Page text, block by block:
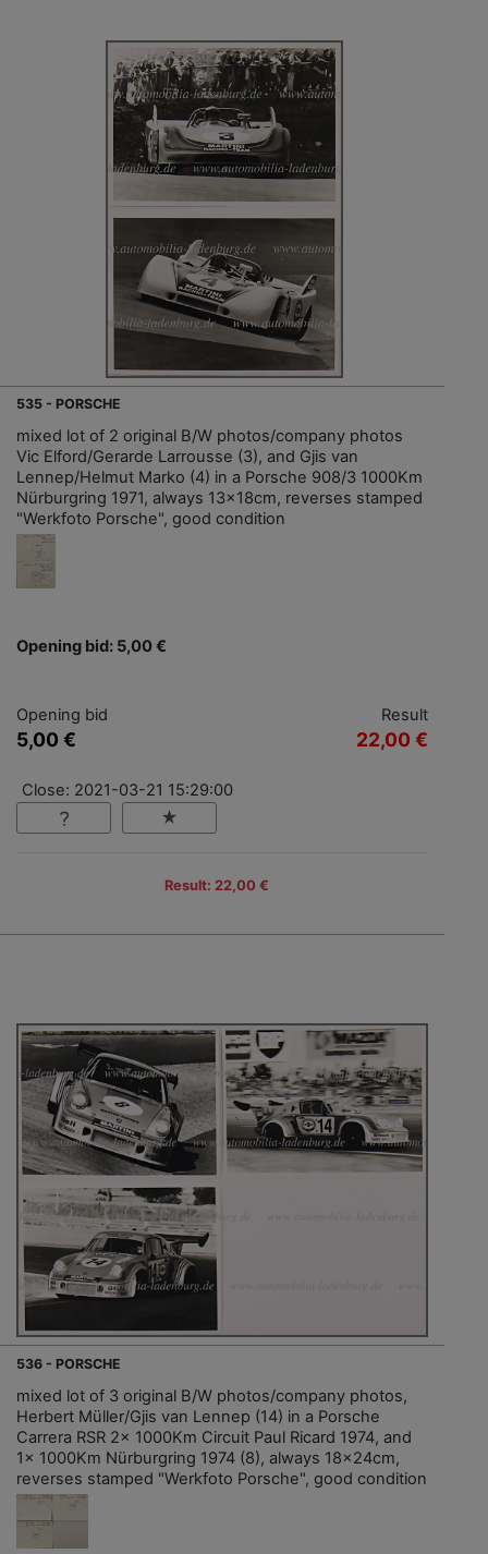
535 - PORSCHE
mixed lot of 2 original B/W photos/company photos
Vic Elford/Gerarde Larrousse (3), and Gjis van
Lennep/Helmut Marko (4) in a Porsche 908/3 1000Km
Nürburgring 1971, always 13x18cm, reverses stamped
"Werkfoto Porsche", good condition
Opening bid: 5,00 €
Opening bid
5,00 €
Result
22,00 €
Close: 2021-03-21 15:29:00
Result: 22,00 €
536 - PORSCHE
mixed lot of 3 original B/W photos/company photos,
Herbert Müller/Gjis van Lennep (14) in a Porsche
Carrera RSR 2x 1000Km Circuit Paul Ricard 1974, and
1x 1000Km Nürburgring 1974 (8), always 18x24cm,
reverses stamped "Werkfoto Porsche", good condition